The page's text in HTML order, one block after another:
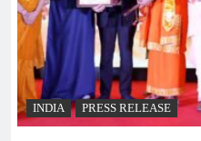
INDIA PRESS RELEASE